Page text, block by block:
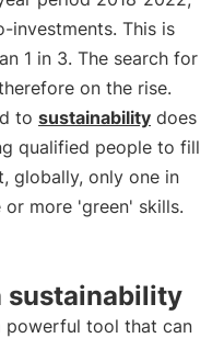
investments. This is
1 in 3. The search for
on the rise.
to sustainability does
qualified people to fill
globally, only one in
more 'green' skills.
sustainability
powerful tool that can